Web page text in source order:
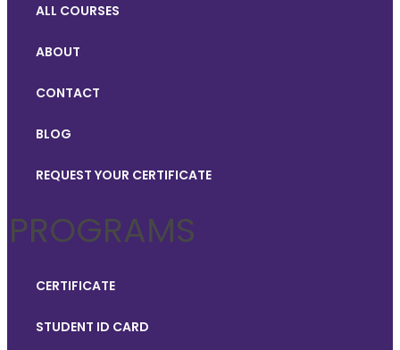
ALL COURSES
ABOUT
CONTACT
BLOG
REQUEST YOUR CERTIFICATE
PROGRAMS
CERTIFICATE
STUDENT ID CARD